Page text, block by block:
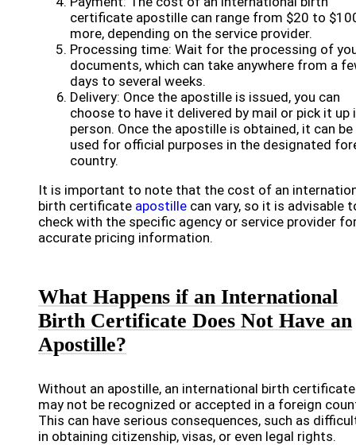
certificate apostille can range from $20 to
more, depending on the service provider.
Processing time: Wait for the processing of
documents, which can take anywhere from a
days to several weeks.
Delivery: Once the apostille is issued, you can
choose to have it delivered by mail or pick it up
person. Once the apostille is obtained, it can be
used for official purposes in the designated
country.
It is important to note that the cost of an
birth certificate apostille can vary, so it is advisable
check with the specific agency or service provider
accurate pricing information.
What Happens if an International
Birth Certificate Does Not Have an
Apostille?
Without an apostille, an international birth certificate
may not be recognized or accepted in a foreign
This can have serious consequences, such as
in obtaining citizenship, visas, or even legal rights.